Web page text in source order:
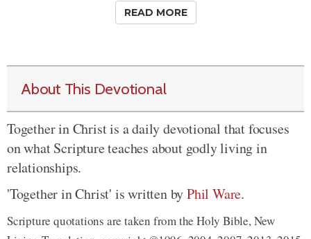
READ MORE
About This Devotional
Together in Christ is a daily devotional that focuses
on what Scripture teaches about godly living in
relationships.
'Together in Christ' is written byPhil Ware.
Scripture quotations are taken from the Holy Bible, New